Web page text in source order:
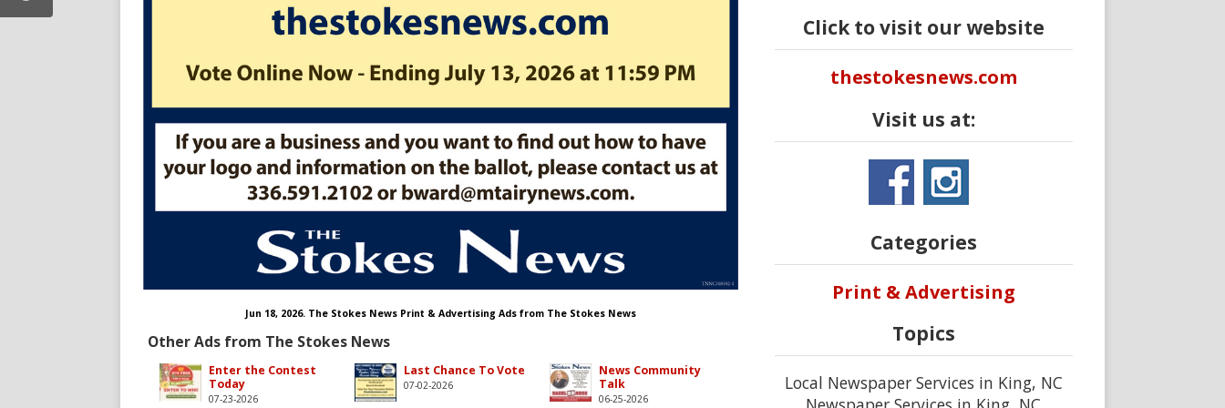
Jun 18, 2026. The Stokes News Print & Advertising Ads from The Stokes News
Other Ads from The Stokes News
Enter the Contest
Today
07-23-2026
Last Chance To Vote
07-02-2026
News Community
Talk
06-25-2026
Click to visit our website
thestokesnews.com
Visit us at:
thestokesnews/
Categories
Print & Advertising
Topics
Local Newspaper Services in King, NC